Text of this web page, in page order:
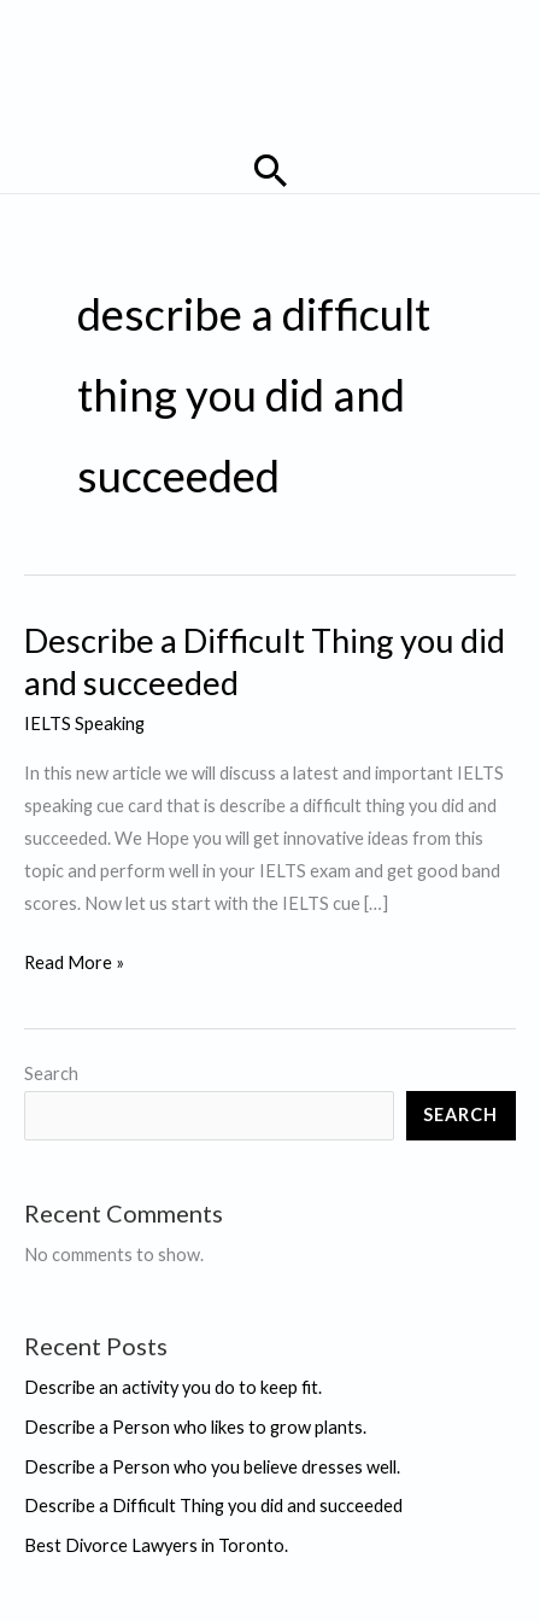
Search
describe a difficult
thing you did and
succeeded
Describe a Difficult Thing you did
and succeeded
IELTS Speaking
In this new article we will discuss a latest and important IELTS
speaking cue card that is describe a difficult thing you did and
succeeded. We Hope you will get innovative ideas from this
topic and perform well in your IELTS exam and get good band
scores. Now let us start with the IELTS cue […]
Describe
Difficult
you
Read More »
Search
SEARCH
Recent Comments
No comments to show.
Recent Posts
Describe an activity you do to keep fit.
Describe a Person who likes to grow plants.
Describe a Person who you believe dresses well.
Describe a Difficult Thing you did and succeeded
Best Divorce Lawyers in Toronto.